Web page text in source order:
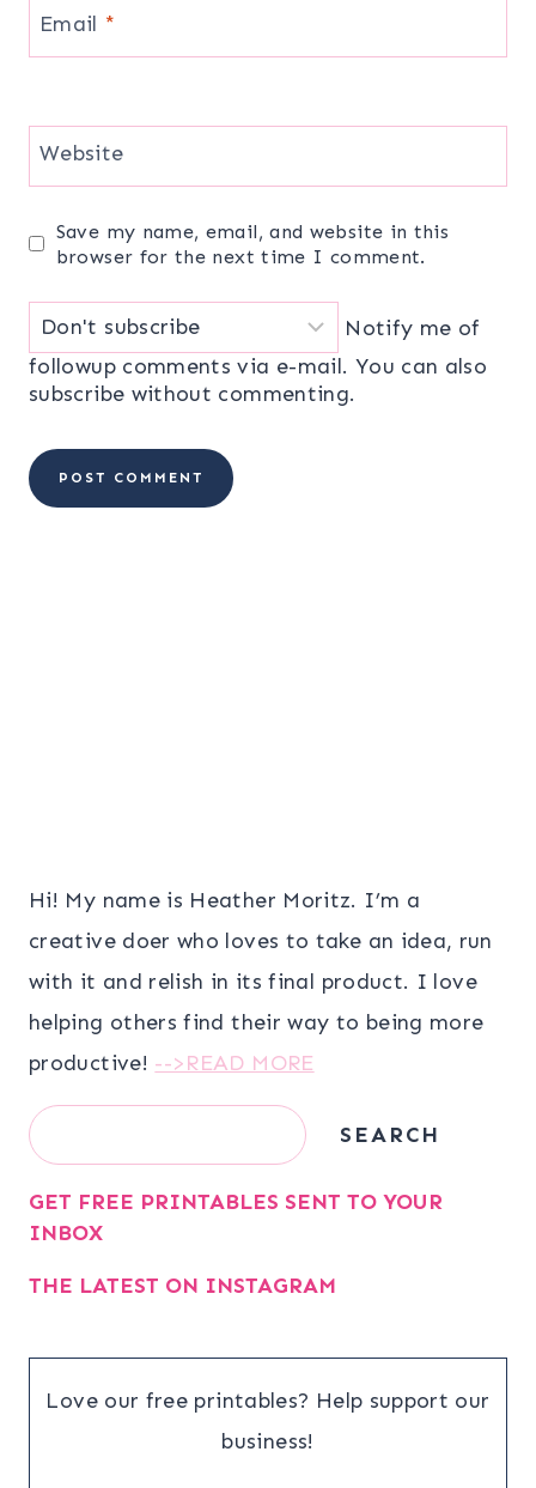
Email *
Website
Save my name, email, and website in this
browser for the next time I comment.
Notify me of
followup comments via e-mail. You can also
subscribe without commenting.
Hi! My name is Heather Moritz. I’m a
creative doer who loves to take an idea, run
with it and relish in its final product. I love
helping others find their way to being more
productive! -->READ MORE
Search SEARCH
GET FREE PRINTABLES SENT TO YOUR
INBOX
THE LATEST ON INSTAGRAM
Love our free printables? Help support our
business!